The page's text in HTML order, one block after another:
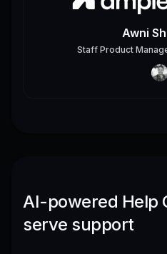
Awni
Staff Product
AI-powered Help
serve support